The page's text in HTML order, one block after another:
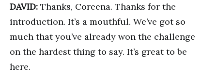
DAVID: Thanks, Coreena. Thanks for the
introduction. It’s a mouthful. We’ve got so
much that you’ve already won the challenge
on the hardest thing to say. It’s great to be
here.